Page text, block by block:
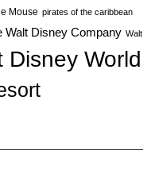
Mouse pirates of the caribbean
Walt Disney Company Walt
Disney World